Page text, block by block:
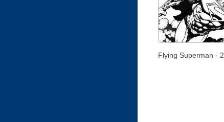
Flying Superman - 2